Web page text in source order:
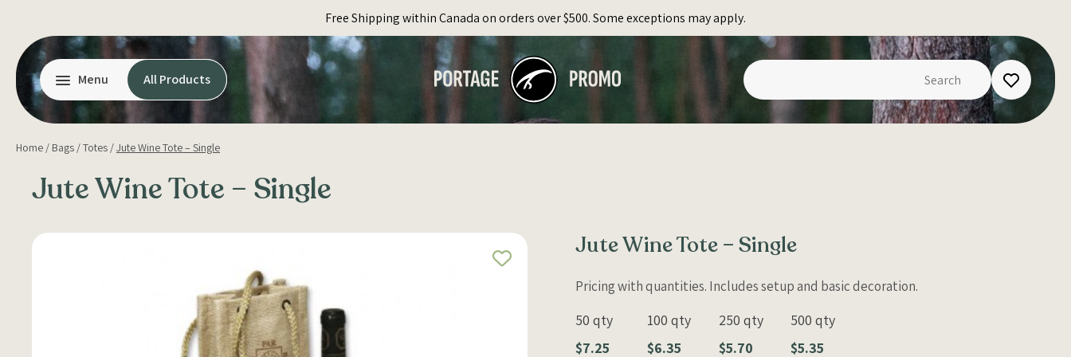
content
Free Shipping within Canada on orders over $500. Some exceptions may apply.
Menu All Products
Home / Bags /Totes /Jute Wine Tote – Single
Jute Wine Tote – Single
Jute Wine Tote – Single
Pricing with quantities. Includes setup and basic decoration.
50 qty
$7.25
100 qty
$6.35
250 qty
$5.70
500 qty
$5.35